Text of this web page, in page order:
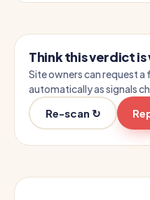
Think this verdict is
Site owners can request
automatically as signals
Re-scan ↻